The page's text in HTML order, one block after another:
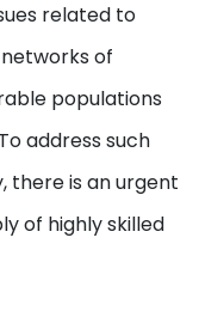
related to
of
populations
address such
there is an urgent
of highly skilled